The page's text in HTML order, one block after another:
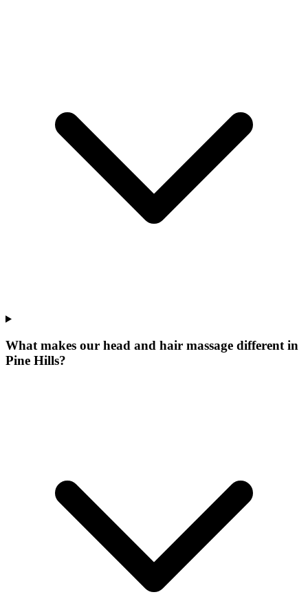
What makes our head and hair massage different in
Pine Hills?